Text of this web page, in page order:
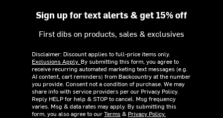
Sign up for text alerts & get 15% off
First dibs on products, sales & exclusives
Disclaimer: Discount applies to full-price items only.
Exclusions Apply. By submitting this form, you agree to
receive recurring automated marketing text messages (e.g.
AI content, cart reminders) from Backcountry at the number
you provide. Consent not a condition of purchase. We may
share info with service providers per our Privacy Policy.
Reply HELP for help & STOP to cancel. Msg frequency
varies. Msg & data rates may apply. By submitting this
form, you also agree to ourTerms& Privacy Policy.